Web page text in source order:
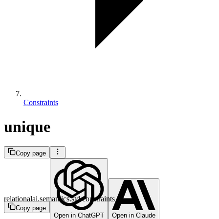
Constraints
unique
Copy page
Copy page
Open in ChatGPT
Open in Claude
relationalai.semantics.std.constraints